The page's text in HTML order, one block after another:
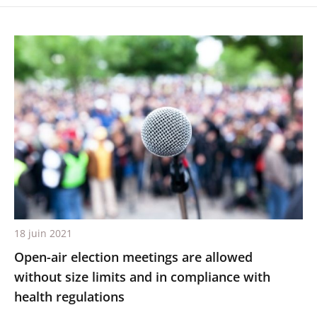
Open-air election meetings are allowed
without size limits and in compliance with
health regulations
18 juin 2021